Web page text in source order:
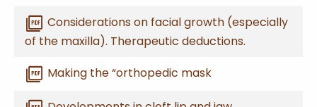
picture_as_pdf Considerations on facial growth (especially
of the maxilla). Therapeutic deductions.
picture_as_pdf Making the “orthopedic mask